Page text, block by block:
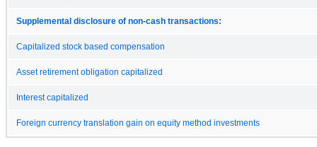
Supplemental disclosure of non-cash transactions:
Capitalized stock based compensation
Asset retirement obligation capitalized
Interest capitalized
Foreign currency translation gain on equity method investments